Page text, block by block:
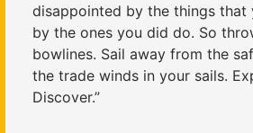
disappointed by the things that
by the ones you did do. So
bowlines. Sail away from the
the trade winds in your sails.
Discover.”